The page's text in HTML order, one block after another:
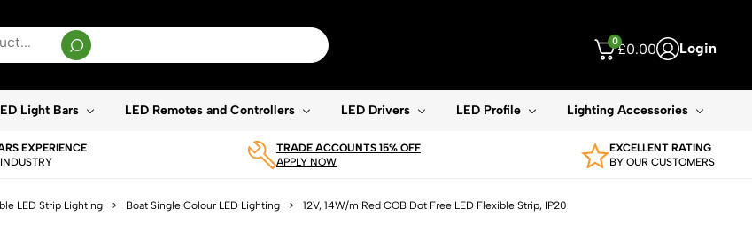
Login
0£0.00
available use up and down arrows to review and enter to go to the desired page. Touch device users, explore by touch or with swipe gestures.
Light Bars LED Remotes and Controllers LED Drivers LED Profile Lighting Accessories
EXPERIENCE
TRADE ACCOUNTS 15% OFF
APPLY NOW
EXCELLENT RATING
BY OUR CUSTOMERS
LED Strip Lighting > Boat Single Colour LED Lighting > 12V, 14W/m Red COB Dot Free LED Flexible Strip, IP20